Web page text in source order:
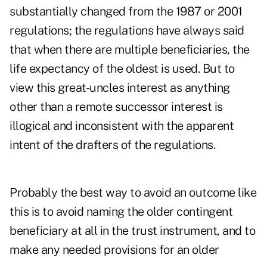
substantially changed from the 1987 or 2001
regulations; the regulations have always said
that when there are multiple beneficiaries, the
life expectancy of the oldest is used. But to
view this great-uncles interest as anything
other than a remote successor interest is
illogical and inconsistent with the apparent
intent of the drafters of the regulations.
Probably the best way to avoid an outcome like
this is to avoid naming the older contingent
beneficiary at all in the trust instrument, and to
make any needed provisions for an older